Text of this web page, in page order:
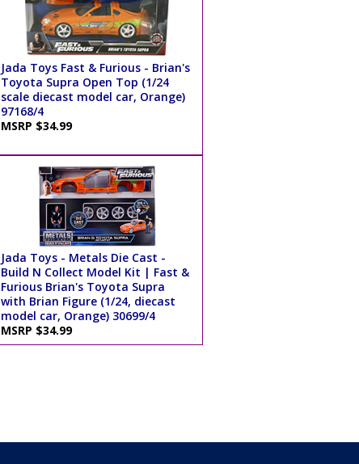
Jada Toys Fast & Furious - Brian's
Toyota Supra Open Top (1/24
scale diecast model car, Orange)
97168/4
MSRP $34.99
Jada Toys - Metals Die Cast -
Build N Collect Model Kit | Fast &
Furious Brian's Toyota Supra
with Brian Figure (1/24, diecast
model car, Orange) 30699/4
MSRP $34.99